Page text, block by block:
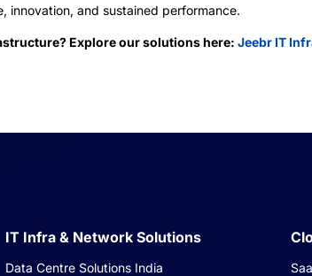
innovation, and sustained performance.
Explore our solutions here:Jeebr IT
IT Infra & Network Solutions
Data Centre Solutions India